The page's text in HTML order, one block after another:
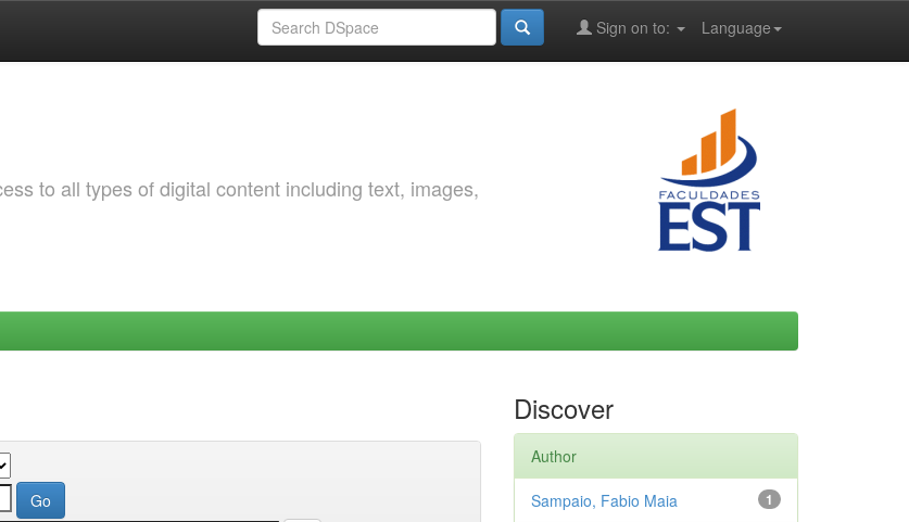
Language
Sign on to:
to all types of digital content including text, images,
Discover
Author
1
Sampaio, Fabio Maia